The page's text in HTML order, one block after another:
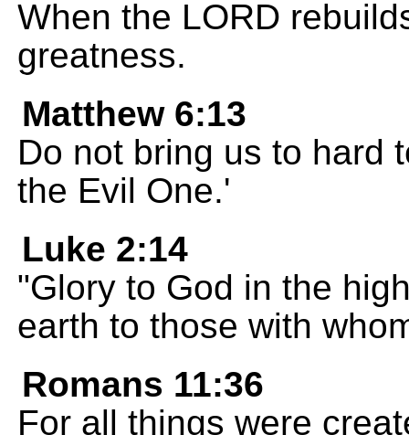
When the LORD
greatness.
Matthew 6:13
Do not bring us to hard
the Evil One.'
Luke 2:14
"Glory to God in the
earth to those with
Romans 11:36
For all things were